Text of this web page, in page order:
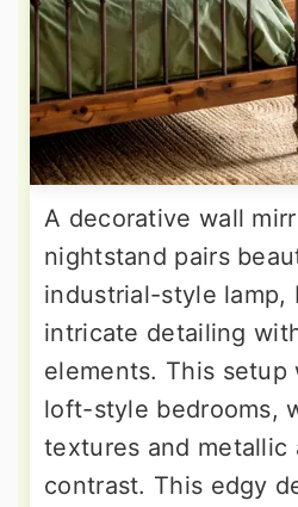
A decorative wall
nightstand pairs
industrial-style lamp,
intricate detailing
elements. This setup
loft-style bedrooms,
textures and metallic
contrast. This edgy